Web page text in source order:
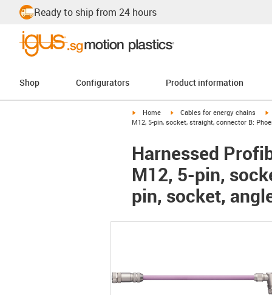
Ready to ship from 24 hours
Shop Configurators Product information
igus-icon-arrow-right
Home igus-icon-arrow-right
Cables for energy chains
M12, 5-pin, socket, straight, connector B:
Harnessed
M12, 5-pin,
pin, socket,